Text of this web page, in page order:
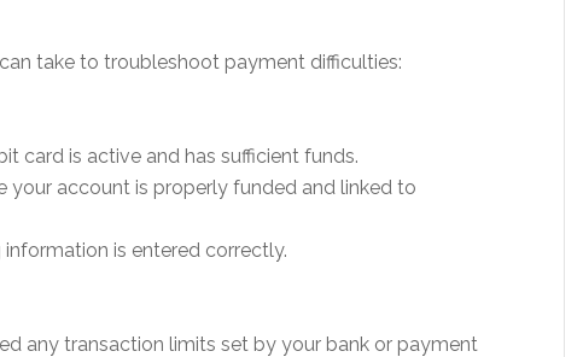
take to troubleshoot payment difficulties:
card is active and has sufficient funds.
your account is properly funded and linked to
is entered correctly.
any transaction limits set by your bank or payment